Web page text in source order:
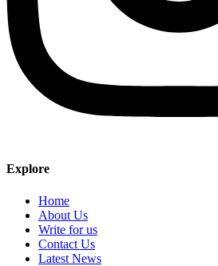
Explore
Home
About Us
Write for us
Contact Us
Latest News